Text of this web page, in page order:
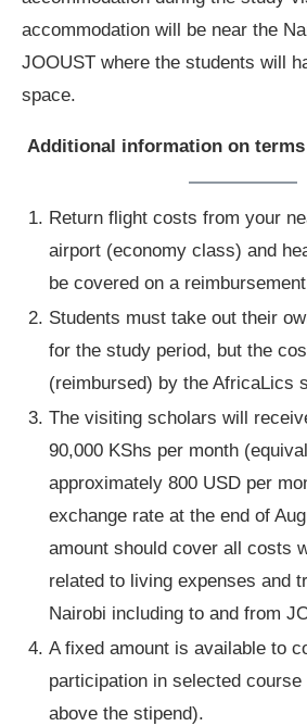
accommodation will be near the
JOOUST where the students will
space.
Additional information on
Return flight costs from your
airport (economy class) and
be covered on a
Students must take out their
for the study period, but the
(reimbursed) by the AfricaLics
The visiting scholars will
90,000 KShs per month
approximately 800 USD per
exchange rate at the end of
amount should cover all costs
related to living expenses and
Nairobi including to and from
A fixed amount is available to
participation in selected
above the stipend).